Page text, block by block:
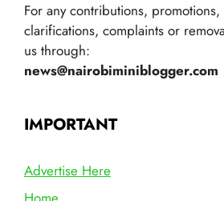
For any contributions,
clarifications, complaints or
us through:
news@nairobiminiblogger.com
IMPORTANT
Advertise Here